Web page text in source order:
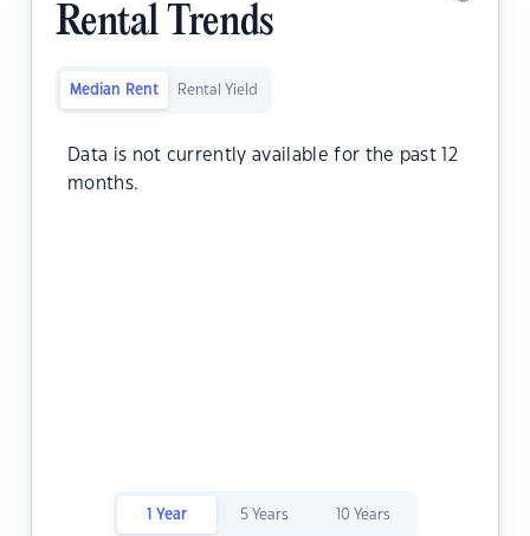
Rental Trends
Median Rent Rental Yield
Data is not currently available for the past 12
months.
1 Year 5 Years 10 Years